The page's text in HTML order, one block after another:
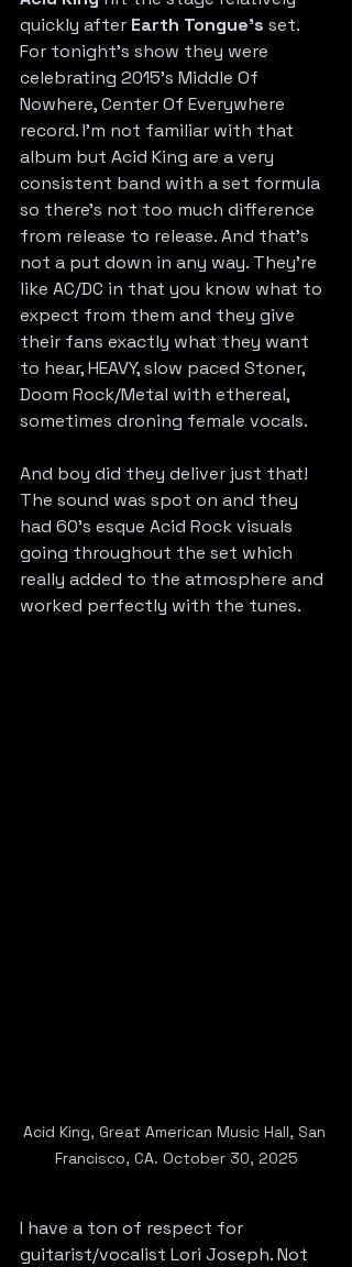
quickly after Earth Tongue’s set.
For tonight’s show they were
celebrating 2015’s Middle Of
Nowhere, Center Of Everywhere
record. I’m not familiar with that
album but Acid King are a very
consistent band with a set formula
so there’s not too much difference
from release to release. And that’s
not a put down in any way. They’re
like AC/DC in that you know what to
expect from them and they give
their fans exactly what they want
to hear, HEAVY, slow paced Stoner,
Doom Rock/Metal with ethereal,
sometimes droning female vocals.
And boy did they deliver just that!
The sound was spot on and they
had 60’s esque Acid Rock visuals
going throughout the set which
really added to the atmosphere and
worked perfectly with the tunes.
Acid King, Great American Music Hall, San
Francisco, CA. October 30, 2025
I have a ton of respect for
guitarist/vocalist Lori Joseph. Not